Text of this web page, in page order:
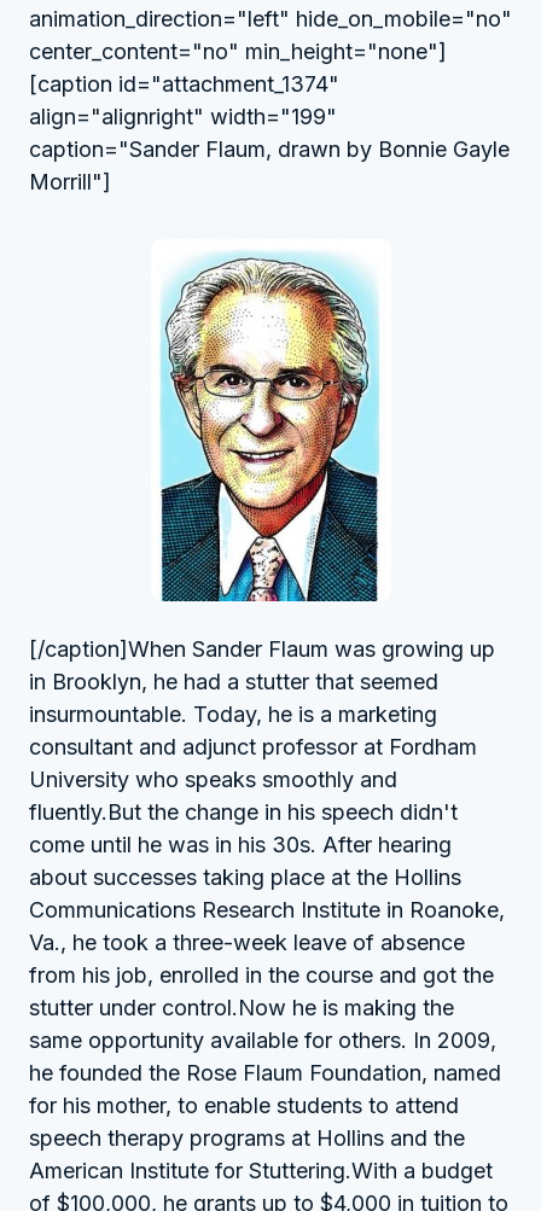
animation_direction="left" hide_on_mobile="no"
center_content="no" min_height="none"]
[caption id="attachment_1374"
align="alignright" width="199"
caption="Sander Flaum, drawn by Bonnie Gayle
Morrill"]
[/caption]When Sander Flaum was growing up
in Brooklyn, he had a stutter that seemed
insurmountable. Today, he is a marketing
consultant and adjunct professor at Fordham
University who speaks smoothly and
fluently.But the change in his speech didn't
come until he was in his 30s. After hearing
about successes taking place at the Hollins
Communications Research Institute in Roanoke,
Va., he took a three-week leave of absence
from his job, enrolled in the course and got the
stutter under control.Now he is making the
same opportunity available for others. In 2009,
he founded the Rose Flaum Foundation, named
for his mother, to enable students to attend
speech therapy programs at Hollins and the
American Institute for Stuttering.With a budget
of $100,000, he grants up to $4,000 in tuition to